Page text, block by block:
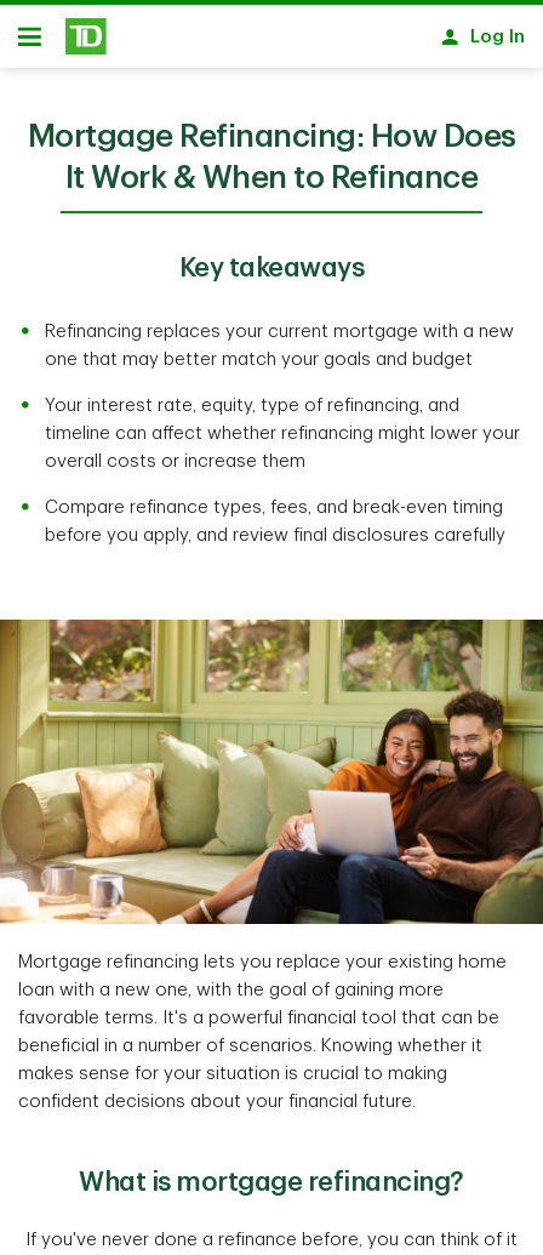
Skip to main content
Open
Log In
Mortgage Refinancing: How Does
It Work & When to Refinance
Key takeaways
Refinancing replaces your current mortgage with a new
one that may better match your goals and budget
Your interest rate, equity, type of refinancing, and
timeline can affect whether refinancing might lower your
overall costs or increase them
Compare refinance types, fees, and break-even timing
before you apply, and review final disclosures carefully
Mortgage refinancing lets you replace your existing home
loan with a new one, with the goal of gaining more
favorable terms. It's a powerful financial tool that can be
beneficial in a number of scenarios. Knowing whether it
makes sense for your situation is crucial to making
confident decisions about your financial future.
What is mortgage refinancing?
If you've never done a refinance before, you can think of it